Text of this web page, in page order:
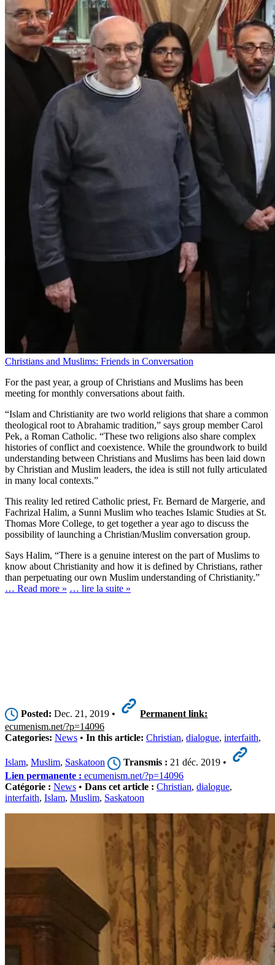
Christians and Muslims: Friends in Conversation
For the past year, a group of Christians and Muslims has been
meeting for monthly conversations about faith.
“Islam and Christianity are two world religions that share a common
theological root to Abrahamic tradition,” says group member Carol
Pek, a Roman Catholic. “These two religions also share complex
histories of conflict and coexistence. While the groundwork to build
understanding between Christians and Muslims has been laid down
by Christian and Muslim leaders, the idea is still not fully articulated
in many local contexts.”
This reality led retired Catholic priest, Fr. Bernard de Margerie, and
Fachrizal Halim, a Sunni Muslim who teaches Islamic Studies at St.
Thomas More College, to get together a year ago to discuss the
possibility of launching a Christian/Muslim conversation group.
Says Halim, “There is a genuine interest on the part of Muslims to
know about Christianity and how it is defined by Christians, rather
than perpetuating our own Muslim understanding of Christianity.”
… Read more » … lire la suite »
Posted: Dec. 21, 2019 •
Permanent link:
ecumenism.net/?p=14096
Categories: News • In this article: Christian, dialogue, interfaith,
Islam, Muslim, Saskatoon Transmis : 21 déc. 2019 •
Lien permanente : ecumenism.net/?p=14096
Catégorie : News • Dans cet article : Christian, dialogue,
interfaith, Islam, Muslim, Saskatoon